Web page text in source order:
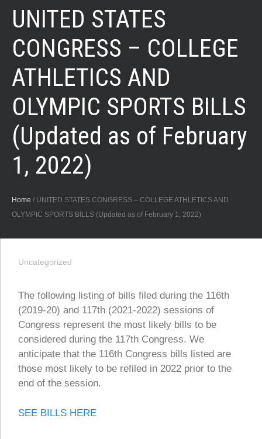
UNITED STATES
CONGRESS – COLLEGE
ATHLETICS AND
OLYMPIC SPORTS BILLS
(Updated as of February
1, 2022)
Home / UNITED STATES CONGRESS – COLLEGE ATHLETICS AND
OLYMPIC SPORTS BILLS (Updated as of February 1, 2022)
Uncategorized
The following listing of bills filed during the 116th
(2019-20) and 117th (2021-2022) sessions of
Congress represent the most likely bills to be
considered during the 117th Congress. We
anticipate that the 116th Congress bills listed are
those most likely to be refiled in 2022 prior to the
end of the session.
SEE BILLS HERE